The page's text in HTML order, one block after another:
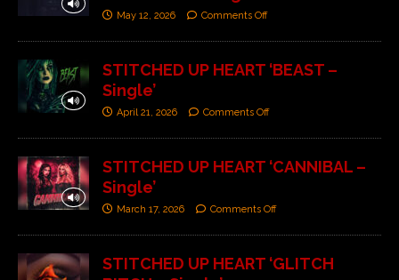
May 12, 2026 Comments Off
STITCHED UP HEART ‘BEAST –
Single’
April 21, 2026 Comments Off
STITCHED UP HEART ‘CANNIBAL –
Single’
March 17, 2026 Comments Off
STITCHED UP HEART ‘GLITCH